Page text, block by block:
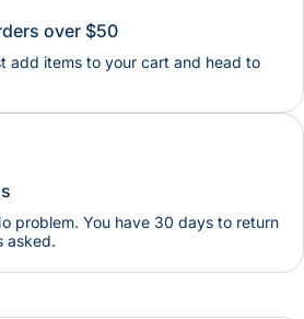
over $50
add items to your cart and head to
problem. You have 30 days to return
asked.